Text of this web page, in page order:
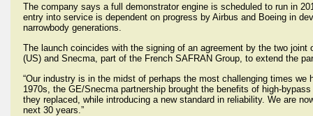
The company says a full demonstrator engine is scheduled to run in
entry into service is dependent on progress by Airbus and Boeing in
narrowbody generations.
The launch coincides with the signing of an agreement by the two joint
(US) and Snecma, part of the French SAFRAN Group, to extend the
“Our industry is in the midst of perhaps the most challenging times
1970s, the GE/Snecma partnership brought the benefits of high-
they replaced, while introducing a new standard in reliability. We are
next 30 years.”